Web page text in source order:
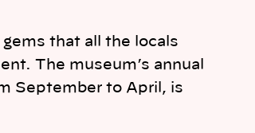
that all the locals
The museum’s annual
September to April, is